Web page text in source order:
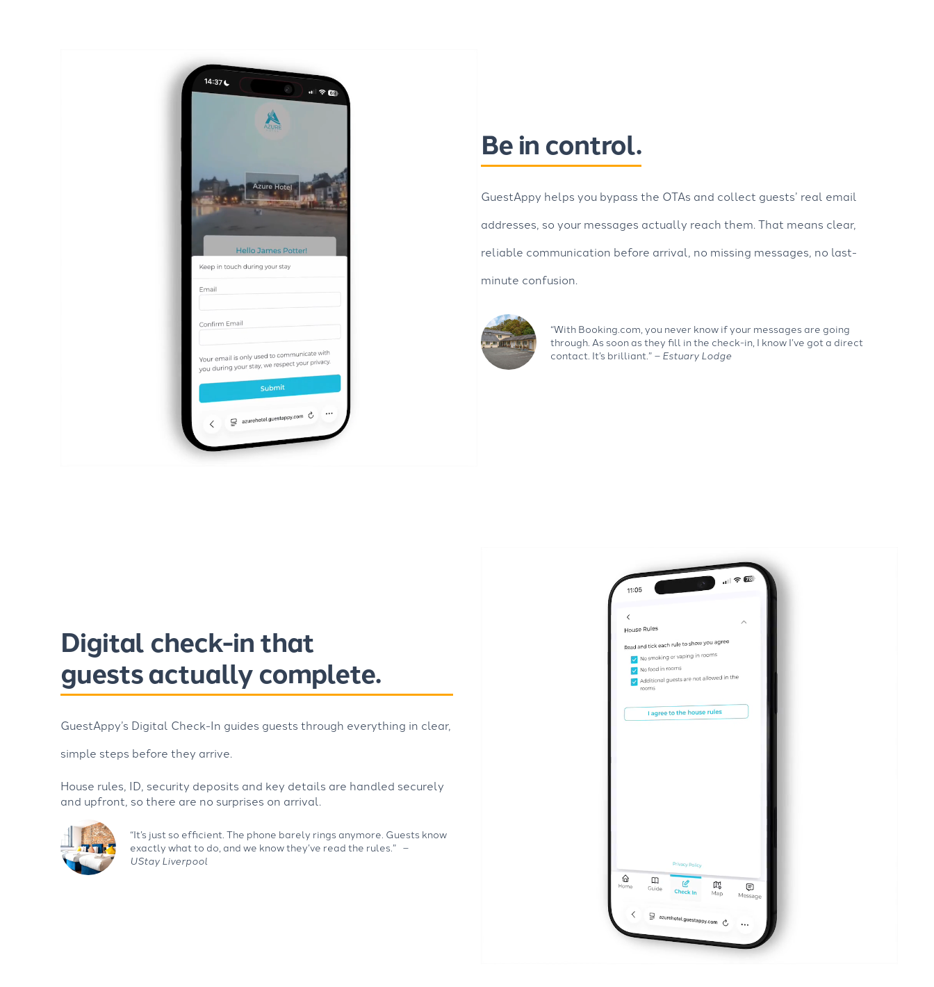
Be in control.
GuestAppy helps you bypass the OTAs and collect guests’ real email
addresses, so your messages actually reach them. That means clear,
reliable communication before arrival, no missing messages, no last-
minute confusion.
“With Booking.com, you never know if your messages are going
through. As soon as they fill in the check-in, I know I’ve got a direct
contact. It’s brilliant.” – Estuary Lodge
Digital check-in that
guests actually complete.
GuestAppy’s Digital Check-In guides guests through everything in clear,
simple steps before they arrive.
House rules, ID, security deposits and key details are handled securely
and upfront, so there are no surprises on arrival.
“It’s just so efficient. The phone barely rings anymore. Guests know
exactly what to do, and we know they’ve read the rules.” –
UStay Liverpool